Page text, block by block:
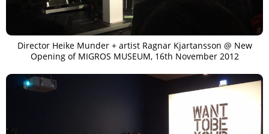
Director Heike Munder + artist Ragnar Kjartansson @ New
Opening of MIGROS MUSEUM, 16th November 2012